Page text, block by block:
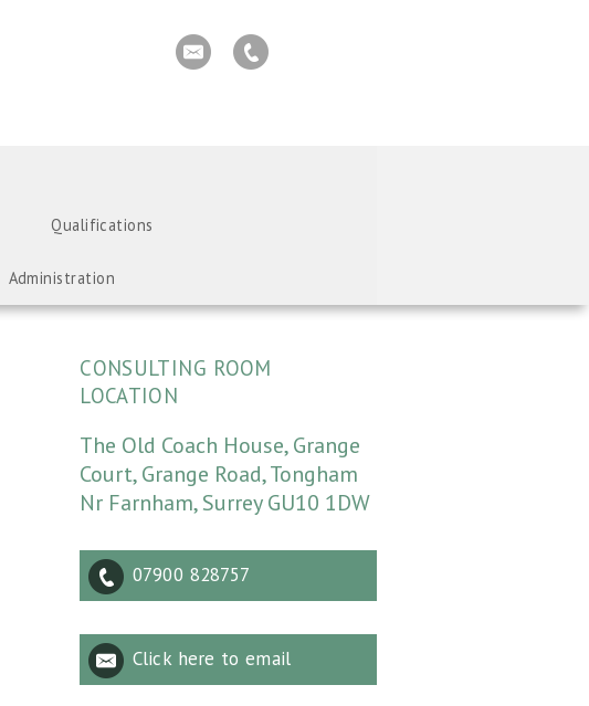
Qualifications
Administration
CONSULTING ROOM
LOCATION
The Old Coach House, Grange
Court, Grange Road, Tongham
Nr Farnham, Surrey GU10 1DW
07900 828757
Click here to email